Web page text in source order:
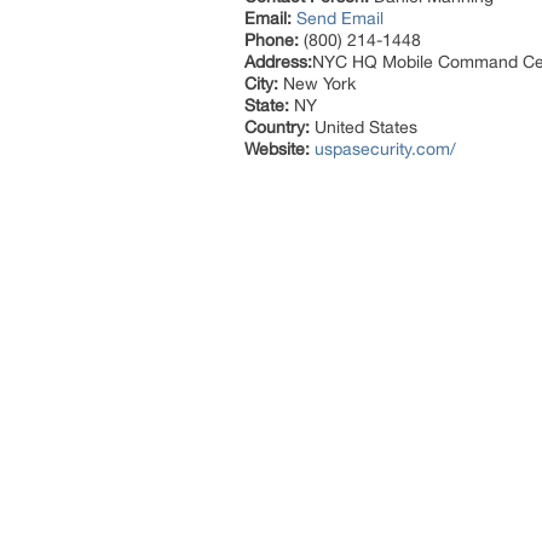
Email: Send Email
Phone: (800) 214-1448
Address:NYC HQ Mobile Command
City: New York
State: NY
Country: United States
Website: uspasecurity.com/